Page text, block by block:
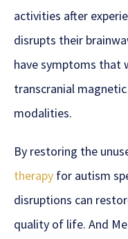
activities after
disrupts their
have symptoms that
transcranial
modalities.
By restoring the
therapy for autism
disruptions can
quality of life. And